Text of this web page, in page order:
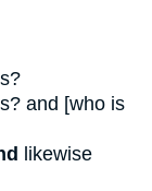
and [who is
likewise